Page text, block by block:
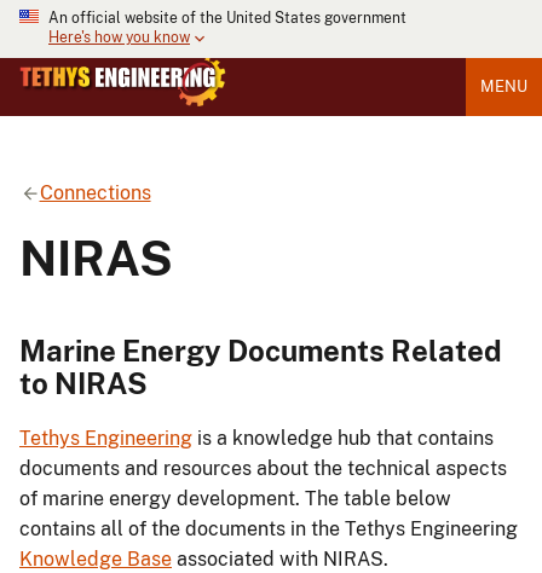
An official website of the United States government
Here's how you know
MENU
Connections
NIRAS
Marine Energy Documents Related
to NIRAS
Tethys Engineering is a knowledge hub that contains
documents and resources about the technical aspects
of marine energy development. The table below
contains all of the documents in the Tethys Engineering
Knowledge Base associated with NIRAS.